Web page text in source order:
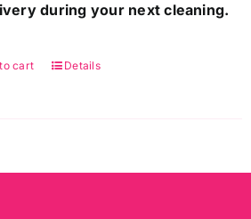
during your next cleaning.
cart Details